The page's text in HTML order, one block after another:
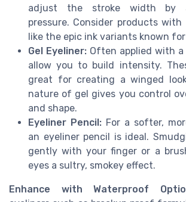
adjust the stroke width by
pressure. Consider products
like the epic ink variants known
Gel Eyeliner: Often applied with
allow you to build intensity.
great for creating a winged
nature of gel gives you control
and shape.
Eyeliner Pencil: For a softer,
an eyeliner pencil is ideal.
gently with your finger or a
eyes a sultry, smokey effect.
Enhance with Waterproof